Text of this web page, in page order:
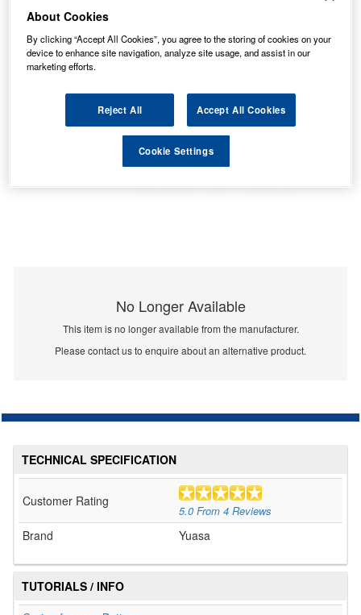
No Longer Available
This item is no longer available from the manufacturer.
Please contact us to enquire about an alternative product.
TECHNICAL SPECIFICATION
Customer Rating
5.0 From 4 Reviews
Brand Yuasa
TUTORIALS / INFO
About Cookies
By clicking “Accept All Cookies”, you agree to the storing of cookies on your
device to enhance site navigation, analyze site usage, and assist in our
marketing efforts.
Reject All Accept All Cookies
Cookie Settings